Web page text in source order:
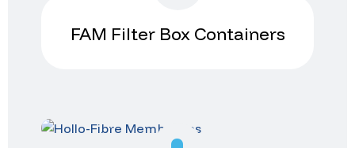
FAM Filter Box Containers